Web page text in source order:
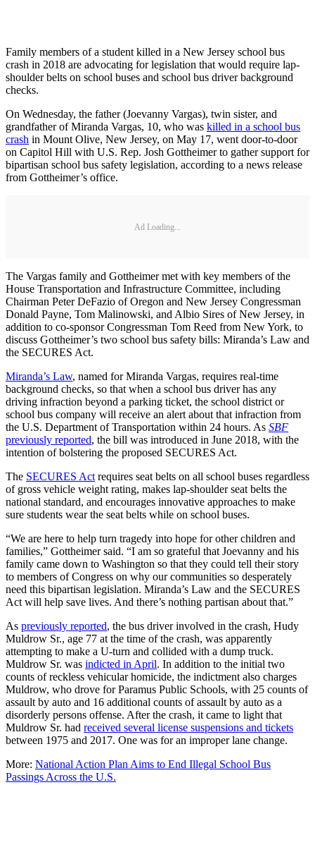
Family members of a student killed in a New Jersey school bus
crash in 2018 are advocating for legislation that would require lap-
shoulder belts on school buses and school bus driver background
checks.
On Wednesday, the father (Joevanny Vargas), twin sister, and
grandfather of Miranda Vargas, 10, who was killed in a school bus
crash in Mount Olive, New Jersey, on May 17, went door-to-door
on Capitol Hill with U.S. Rep. Josh Gottheimer to gather support for
bipartisan school bus safety legislation, according to a news release
from Gottheimer’s office.
Ad Loading...
The Vargas family and Gottheimer met with key members of the
House Transportation and Infrastructure Committee, including
Chairman Peter DeFazio of Oregon and New Jersey Congressman
Donald Payne, Tom Malinowski, and Albio Sires of New Jersey, in
addition to co-sponsor Congressman Tom Reed from New York, to
discuss Gottheimer’s two school bus safety bills: Miranda’s Law and
the SECURES Act.
Miranda’s Law, named for Miranda Vargas, requires real-time
background checks, so that when a school bus driver has any
driving infraction beyond a parking ticket, the school district or
school bus company will receive an alert about that infraction from
the U.S. Department of Transportation within 24 hours. As SBF
previously reported, the bill was introduced in June 2018, with the
intention of bolstering the proposed SECURES Act.
The SECURES Act requires seat belts on all school buses regardless
of gross vehicle weight rating, makes lap-shoulder seat belts the
national standard, and encourages innovative approaches to make
sure students wear the seat belts while on school buses.
“We are here to help turn tragedy into hope for other children and
families,” Gottheimer said. “I am so grateful that Joevanny and his
family came down to Washington so that they could tell their story
to members of Congress on why our communities so desperately
need this bipartisan legislation. Miranda’s Law and the SECURES
Act will help save lives. And there’s nothing partisan about that.”
As previously reported, the bus driver involved in the crash, Hudy
Muldrow Sr., age 77 at the time of the crash, was apparently
attempting to make a U-turn and collided with a dump truck.
Muldrow Sr. was indicted in April. In addition to the initial two
counts of reckless vehicular homicide, the indictment also charges
Muldrow, who drove for Paramus Public Schools, with 25 counts of
assault by auto and 16 additional counts of assault by auto as a
disorderly persons offense. After the crash, it came to light that
Muldrow Sr. had received several license suspensions and tickets
between 1975 and 2017. One was for an improper lane change.
More: National Action Plan Aims to End Illegal School Bus
Passings Across the U.S.